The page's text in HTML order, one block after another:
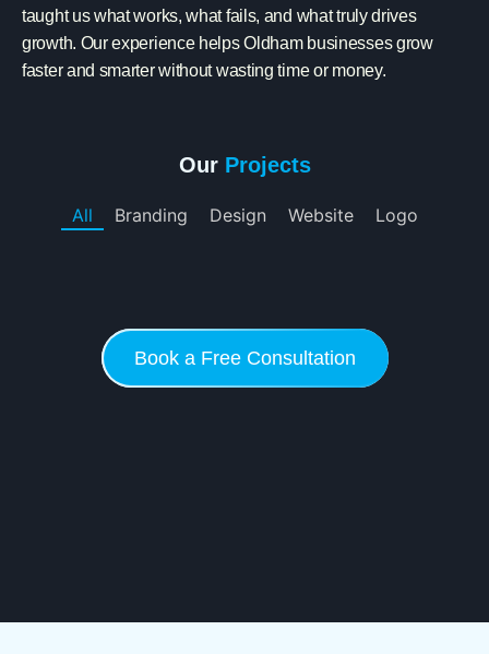
taught us what works, what fails, and what truly drives
growth. Our experience helps Oldham businesses grow
faster and smarter without wasting time or money.
Our Projects
All Branding Design Website Logo
Book a Free Consultation